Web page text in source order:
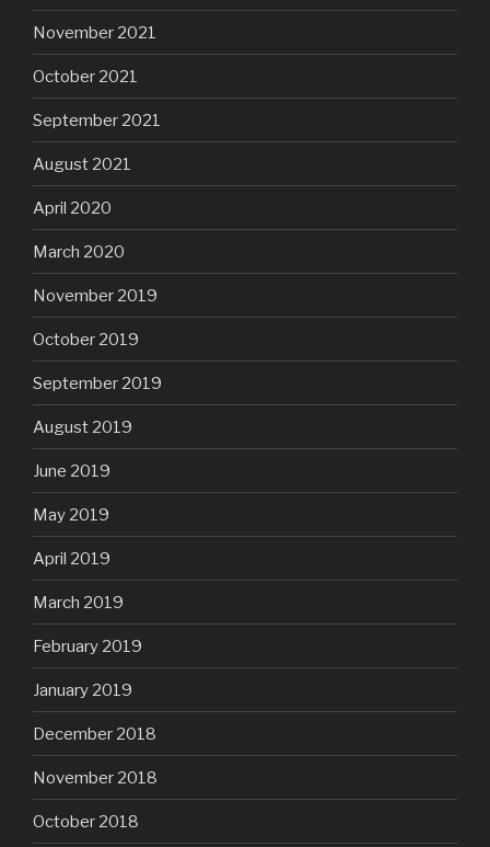
November 2021
October 2021
September 2021
August 2021
April 2020
March 2020
November 2019
October 2019
September 2019
August 2019
June 2019
May 2019
April 2019
March 2019
February 2019
January 2019
December 2018
November 2018
October 2018